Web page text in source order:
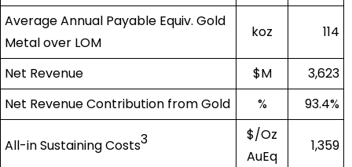
Average Annual Payable Equiv. Gold
Metal over LOM
koz 114
Net Revenue $M
3,623
Net Revenue Contribution from Gold
% 93.4%
All-in Sustaining Costs3
$/Oz
AuEq
1,359